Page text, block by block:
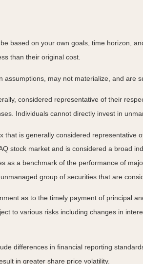
based on your own goals, time horizon,
than their original cost.
may not materialize, and are
considered representative of their
Individuals cannot directly invest in
that is generally considered
stock market and is considered a broad
as a benchmark of the performance of
group of securities that are
as to the timely payment of principal
to various risks including changes in
differences in financial reporting
in greater share price volatility.